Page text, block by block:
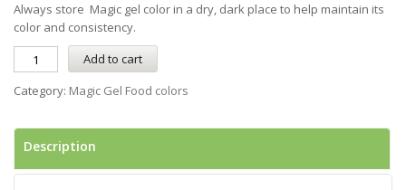
Always store Magic gel color in a dry, dark place to help maintain its
color and consistency.
Add to cart
Category: Magic Gel Food colors
Description